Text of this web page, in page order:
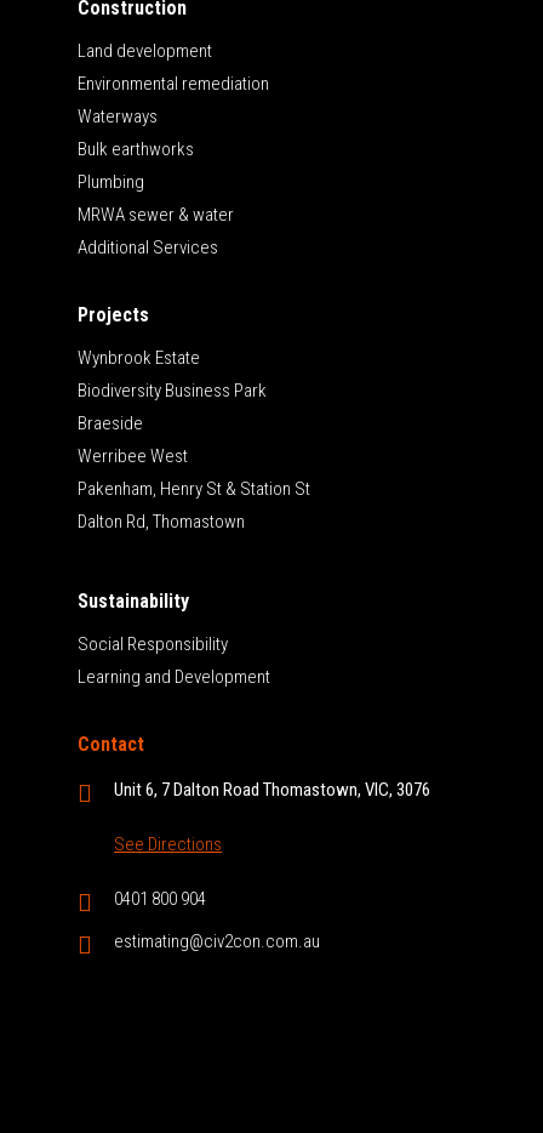
Construction
Land development
Environmental remediation
Waterways
Bulk earthworks
Plumbing
MRWA sewer & water
Additional Services
Projects
Wynbrook Estate
Biodiversity Business Park
Braeside
Werribee West
Pakenham, Henry St & Station St
Dalton Rd, Thomastown
Sustainability
Social Responsibility
Learning and Development
Contact
Unit 6, 7 Dalton Road Thomastown, VIC, 3076
See Directions
0401 800 904
estimating@civ2con.com.au